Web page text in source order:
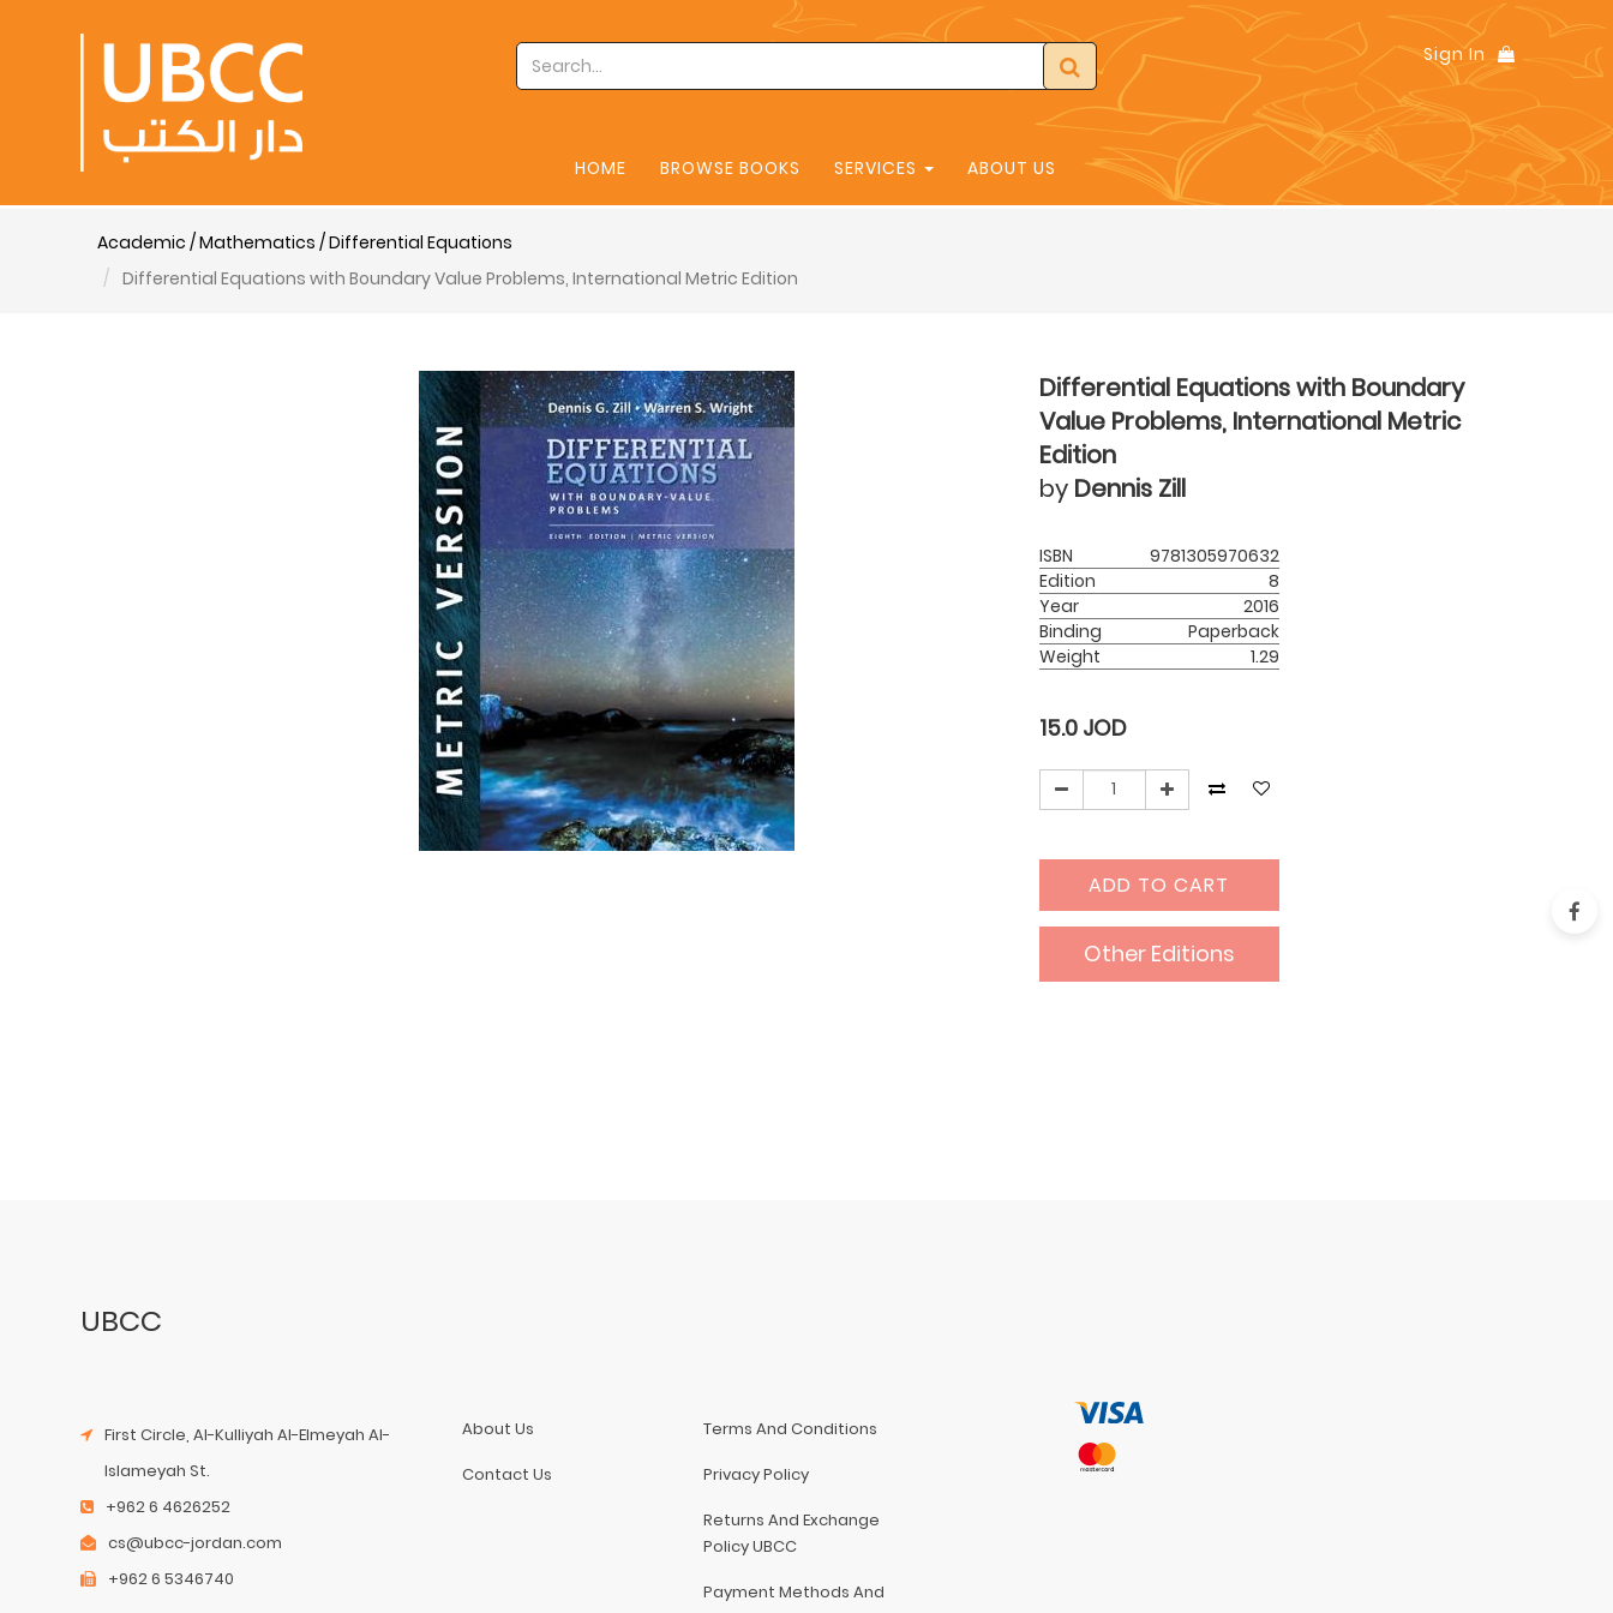
Sign In
HOME BROWSE BOOKS SERVICES ABOUT US
Academic / Mathematics / Differential Equations
Differential Equations with Boundary Value Problems, International Metric Edition
Differential Equations with Boundary
Value Problems, International Metric
Edition
by Dennis Zill
ISBN
9781305970632
Edition
8
Year
2016
Binding
Paperback
Weight
1.29
15.0 JOD
ADD TO CART
Other Editions
UBCC
First Circle, Al-Kulliyah Al-Elmeyah Al-
Islameyah St.
+962 6 4626252
cs@ubcc-jordan.com
+962 6 5346740
About Us
Contact Us
Terms And Conditions
Privacy Policy
Returns And Exchange
Policy UBCC
Payment Methods And